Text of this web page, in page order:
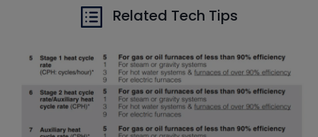
Related Tech Tips